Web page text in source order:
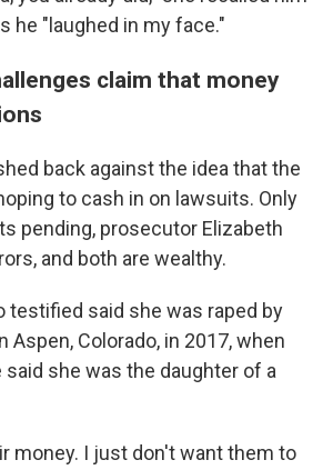
he "laughed in my face."
claim that money
back against the idea that the
to cash in on lawsuits. Only
pending, prosecutor Elizabeth
and both are wealthy.
testified said she was raped by
Aspen, Colorado, in 2017, when
said she was the daughter of a
money. I just don't want them to